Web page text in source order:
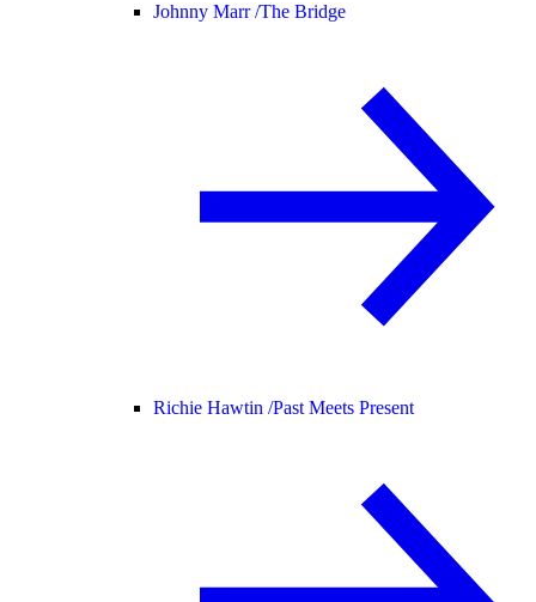
Johnny Marr /The Bridge
Richie Hawtin /Past Meets Present